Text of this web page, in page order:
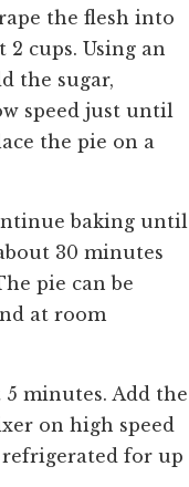
the flesh into
cups. Using an
the sugar,
speed just until
the pie on a
baking until
30 minutes
pie can be
at room
minutes. Add the
on high speed
refrigerated for up